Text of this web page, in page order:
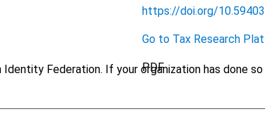
Identity Federation. If your organization has done
https://doi.org/
Go to Tax Research
PDF